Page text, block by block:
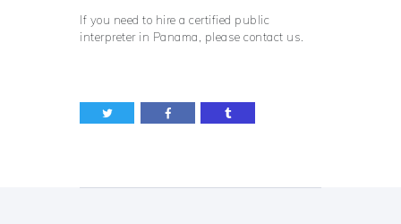
If you need to hire a certified public
interpreter in Panama, please contact us.